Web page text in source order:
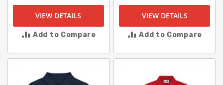
VIEW DETAILS
Add to Compare
VIEW DETAILS
Add to Compare